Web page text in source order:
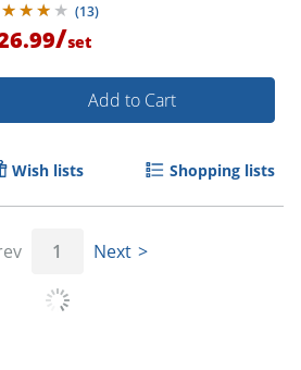
(13)
/set
Add to Cart
Wish lists Shopping lists
1 Next